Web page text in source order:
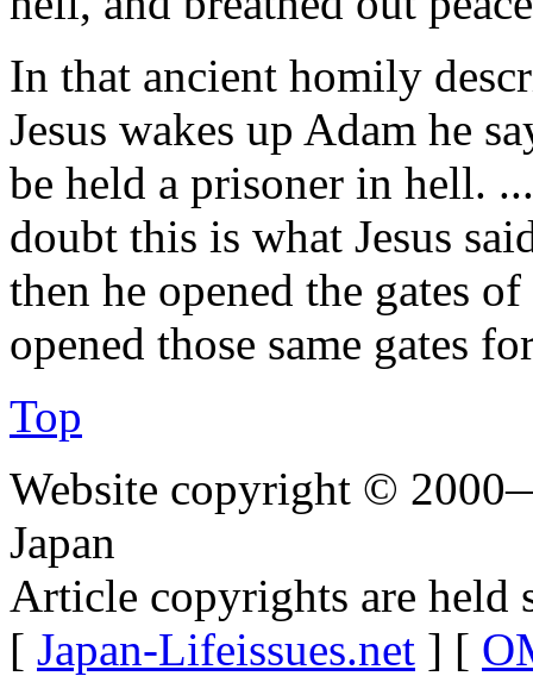
In that ancient homily
Jesus wakes up Adam he
be held a prisoner in hell.
doubt this is what Jesus
then he opened the gates
opened those same gates
Top
Website copyright ©
Japan
Article copyrights are held
[ Japan-Lifeissues.net ] [